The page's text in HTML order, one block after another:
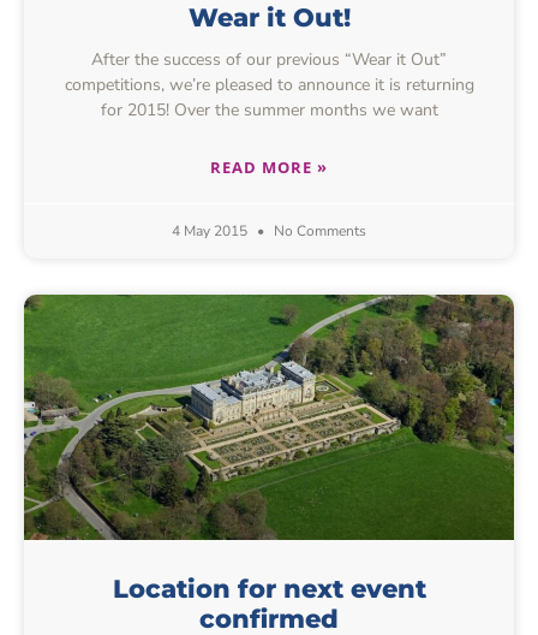
Wear it Out!
After the success of our previous “Wear it Out”
competitions, we’re pleased to announce it is returning
for 2015! Over the summer months we want
READ MORE »
4 May 2015 No Comments
Location for next event
confirmed